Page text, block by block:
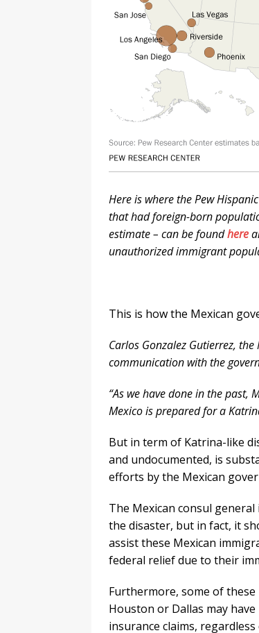
Here is where the Pew
that had foreign-born
estimate – can be foundhere
unauthorized immigrant
This is how the Mexican
Carlos Gonzalez Gutierrez,
communication with the
“As we have done in the past,
Mexico is prepared for a
But in term of Katrina-like
and undocumented, is
efforts by the Mexican
The Mexican consul
the disaster, but in fact, it
assist these Mexican
federal relief due to their
Furthermore, some of
Houston or Dallas may
insurance claims,